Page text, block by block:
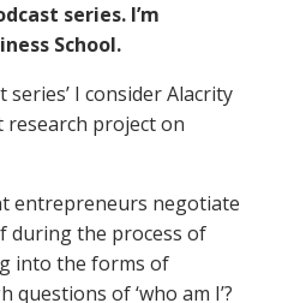
series. I’m
School.
I consider Alacrity
research project on
entrepreneurs negotiate
during the process of
into the forms of
of ‘who am I’?